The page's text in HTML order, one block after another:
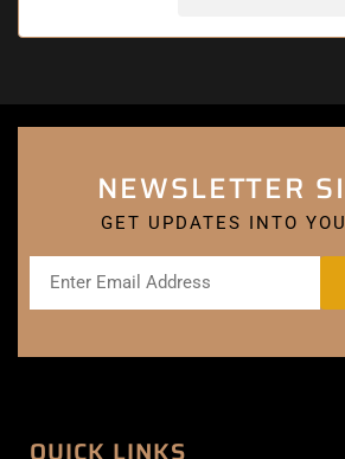
NEWSLETTER
GET UPDATES INTO